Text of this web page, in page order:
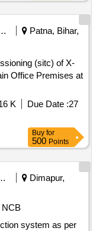
Funds And Leasings
Patna, Bihar,
(sitc) of X-
Office Premises at
K Due Date :27
Buy for
500 Points
Services
Dimapur,
NCB
system as per